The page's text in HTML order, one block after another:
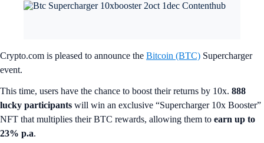
Crypto.com is pleased to announce the Bitcoin (BTC) Supercharger
event.
This time, users have the chance to boost their returns by 10x. 888
lucky participants will win an exclusive “Supercharger 10x Booster”
NFT that multiplies their BTC rewards, allowing them to earn up to
23% p.a.